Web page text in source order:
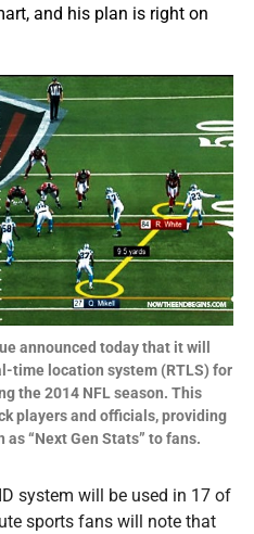
and his plan is right on
announced today that it will
time location system (RTLS) for
the 2014 NFL season. This
players and officials, providing
as “Next Gen Stats” to fans.
system will be used in 17 of
sports fans will note that